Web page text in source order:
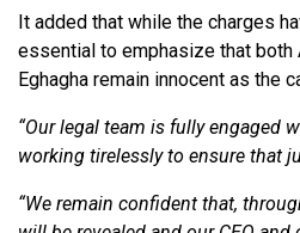
It added that while the charges
essential to emphasize that both
Eghagha remain innocent as the
“Our legal team is fully engaged
working tirelessly to ensure that
“We remain confident that,